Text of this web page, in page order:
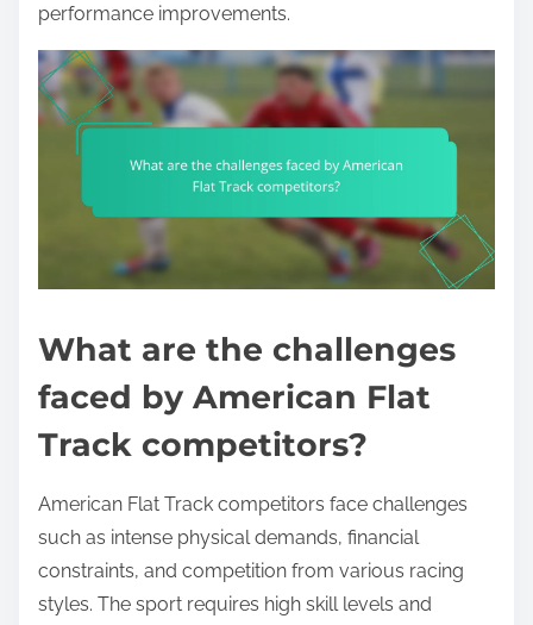
performance improvements.
What are the challenges
faced by American Flat
Track competitors?
American Flat Track competitors face challenges
such as intense physical demands, financial
constraints, and competition from various racing
styles. The sport requires high skill levels and